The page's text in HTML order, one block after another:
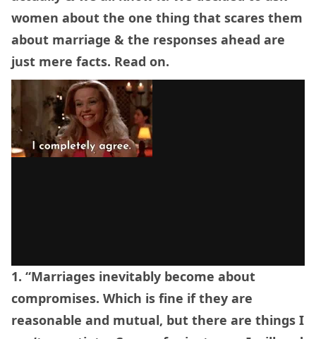
women about the one thing that scares them
about marriage & the responses ahead are
just mere facts. Read on.
1. “Marriages inevitably become about
compromises. Which is fine if they are
reasonable and mutual, but there are things I